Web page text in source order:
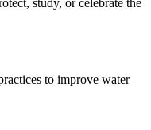
to improve water